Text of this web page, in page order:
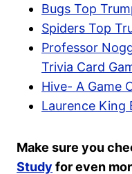
Bugs Top
Spiders Top
Professor
Trivia Card
Hive- A Game
Laurence King
Make sure you
Study for even